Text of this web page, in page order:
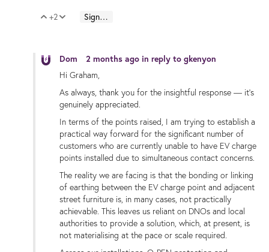
Vote Up
+2 Vote Down
Sign in to reply
Dom 2 months ago in reply to gkenyon
Hi Graham,
As always, thank you for the insightful response — it’s
genuinely appreciated.
In terms of the points raised, I am trying to establish a
practical way forward for the significant number of
customers who are currently unable to have EV charge
points installed due to simultaneous contact concerns.
The reality we are facing is that the bonding or linking
of earthing between the EV charge point and adjacent
street furniture is, in many cases, not practically
achievable. This leaves us reliant on DNOs and local
authorities to provide a solution, which, at present, is
not materialising at the pace or scale required.